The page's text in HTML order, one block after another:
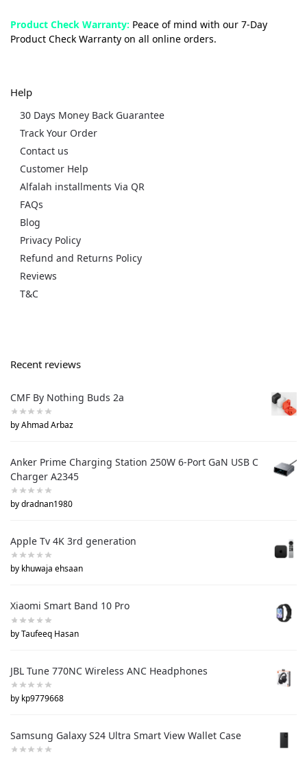
Product Check Warranty: Peace of mind with our 7-Day
Product Check Warranty on all online orders.
Help
30 Days Money Back Guarantee
Track Your Order
Contact us
Customer Help
Alfalah installments Via QR
FAQs
Blog
Privacy Policy
Refund and Returns Policy
Reviews
T&C
Recent reviews
CMF By Nothing Buds 2a
by Ahmad Arbaz
Anker Prime Charging Station 250W 6-Port GaN USB C
Charger A2345
by dradnan1980
Apple Tv 4K 3rd generation
by khuwaja ehsaan
Xiaomi Smart Band 10 Pro
by Taufeeq Hasan
JBL Tune 770NC Wireless ANC Headphones
by kp9779668
Samsung Galaxy S24 Ultra Smart View Wallet Case